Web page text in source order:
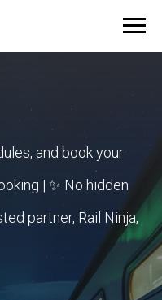
and book your
| ✨ No hidden
partner, Rail Ninja,